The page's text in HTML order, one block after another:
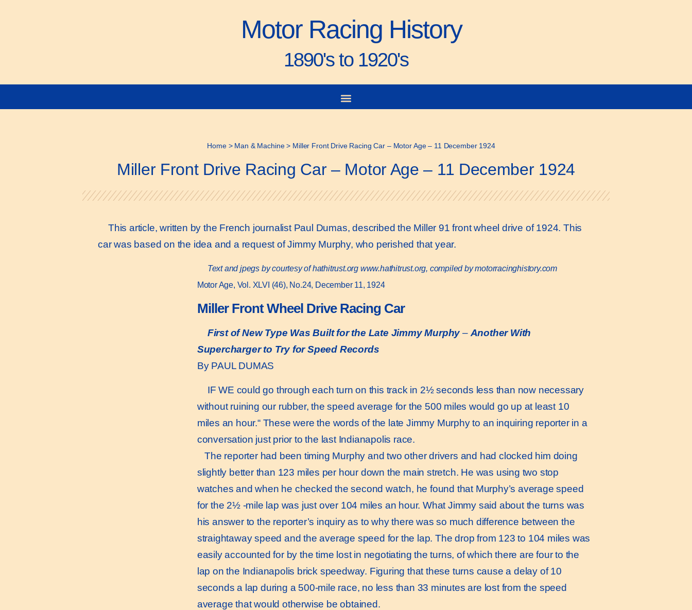
Motor Racing History
1890's to 1920's
Home> Man & Machine> Miller Front Drive Racing Car – Motor Age – 11 December 1924
Miller Front Drive Racing Car – Motor Age – 11 December 1924
This article, written by the French journalist Paul Dumas, described the Miller 91 front wheel drive of 1924. This
car was based on the idea and a request of Jimmy Murphy, who perished that year.
Text and jpegs by courtesy of hathitrust.org www.hathitrust.org, compiled by motorracinghistory.com
Motor Age, Vol. XLVI (46), No.24, December 11, 1924
Miller Front Wheel Drive Racing Car
First of New Type Was Built for the Late Jimmy Murphy– Another With
Supercharger to Try for Speed Records
By PAUL DUMAS
IF WE could go through each turn on this track in 2½ seconds less than now necessary
without ruining our rubber, the speed average for the 500 miles would go up at least 10
miles an hour.“ These were the words of the late Jimmy Murphy to an inquiring reporter in a
conversation just prior to the last Indianapolis race.
The reporter had been timing Murphy and two other drivers and had clocked him doing
slightly better than 123 miles per hour down the main stretch. He was using two stop
watches and when he checked the second watch, he found that Murphy’s average speed
for the 2½ -mile lap was just over 104 miles an hour. What Jimmy said about the turns was
his answer to the reporter’s inquiry as to why there was so much difference between the
straightaway speed and the average speed for the lap. The drop from 123 to 104 miles was
easily accounted for by the time lost in negotiating the turns, of which there are four to the
lap on the Indianapolis brick speedway. Figuring that these turns cause a delay of 10
seconds a lap during a 500-mile race, no less than 33 minutes are lost from the speed
average that would otherwise be obtained.